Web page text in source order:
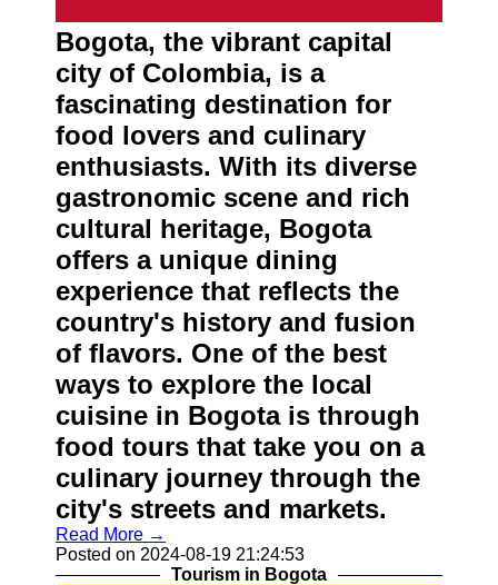
Us
for Us
Bogota, the vibrant capital
city of Colombia, is a
fascinating destination for
food lovers and culinary
enthusiasts. With its diverse
gastronomic scene and rich
cultural heritage, Bogota
offers a unique dining
experience that reflects the
country's history and fusion
of flavors. One of the best
ways to explore the local
cuisine in Bogota is through
food tours that take you on a
culinary journey through the
city's streets and markets.
Read More →
Posted on 2024-08-19 21:24:53
Tourism in Bogota